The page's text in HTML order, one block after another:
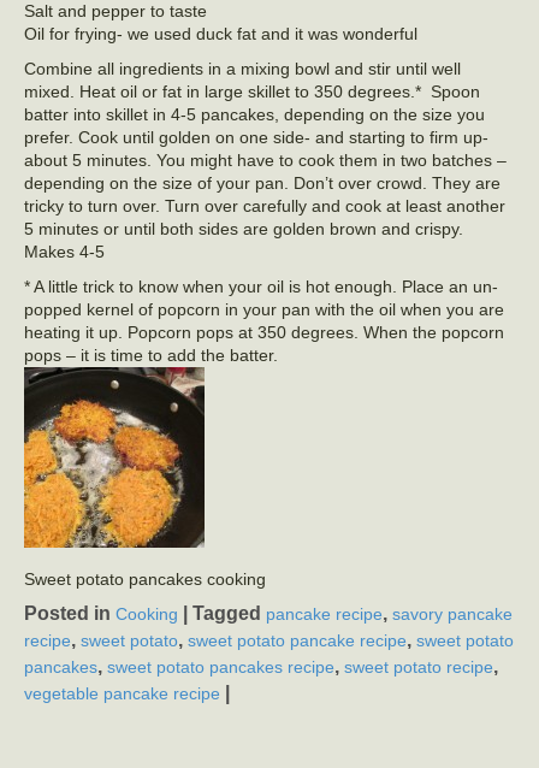
Salt and pepper to taste
Oil for frying- we used duck fat and it was wonderful
Combine all ingredients in a mixing bowl and stir until well
mixed. Heat oil or fat in large skillet to 350 degrees.* Spoon
batter into skillet in 4-5 pancakes, depending on the size you
prefer. Cook until golden on one side- and starting to firm up-
about 5 minutes. You might have to cook them in two batches –
depending on the size of your pan. Don’t over crowd. They are
tricky to turn over. Turn over carefully and cook at least another
5 minutes or until both sides are golden brown and crispy.
Makes 4-5
* A little trick to know when your oil is hot enough. Place an un-
popped kernel of popcorn in your pan with the oil when you are
heating it up. Popcorn pops at 350 degrees. When the popcorn
pops – it is time to add the batter.
Sweet potato pancakes cooking
Posted in Cooking Tagged pancake recipe, savory pancake
recipe, sweet potato, sweet potato pancake recipe, sweet potato
pancakes, sweet potato pancakes recipe, sweet potato recipe,
vegetable pancake recipe